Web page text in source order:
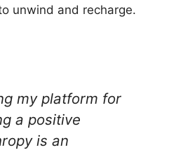
unwind and recharge.
my platform for
a positive
is an